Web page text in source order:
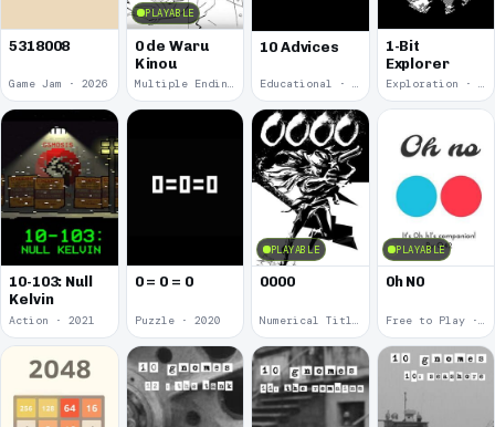
5318008
Game Jam · 2026
PLAYABLE
0 de Waru
Kinou
Multiple Endings · 2025
10 Advices
Educational · 2024
1-Bit
Explorer
Exploration · 2023
10-103: Null
Kelvin
Action · 2021
0 = 0 = 0
Puzzle · 2020
PLAYABLE
0000
Numerical Title · 2017
PLAYABLE
0h N0
Free to Play · 2015